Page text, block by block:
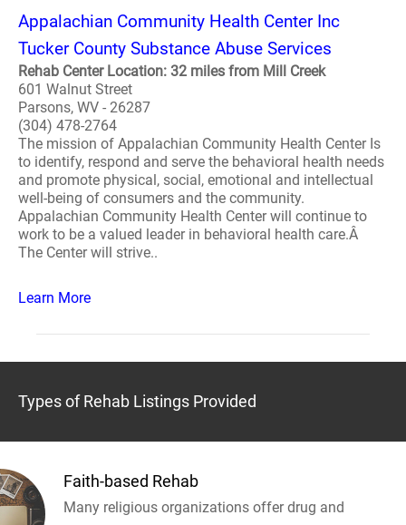
Appalachian Community Health Center Inc
Tucker County Substance Abuse Services
Rehab Center Location: 32 miles from Mill Creek
601 Walnut Street
Parsons, WV - 26287
(304) 478-2764
The mission of Appalachian Community Health Center Is
to identify, respond and serve the behavioral health needs
and promote physical, social, emotional and intellectual
well-being of consumers and the community.
Appalachian Community Health Center will continue to
work to be a valued leader in behavioral health care.Â
The Center will strive..
Learn More
Types of Rehab Listings Provided
Faith-based Rehab
Many religious organizations offer drug and